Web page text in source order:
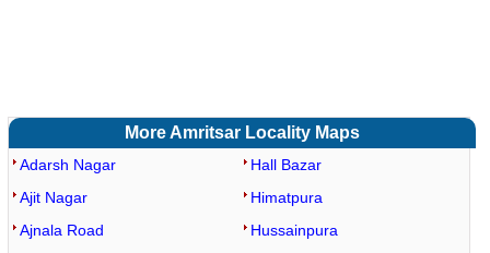
More Amritsar Locality Maps
Adarsh Nagar
Ajit Nagar
Ajnala Road
Hall Bazar
Himatpura
Hussainpura